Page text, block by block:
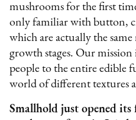
mushrooms for the first
only familiar with button,
which are actually the
growth stages. Our
people to the entire edible
world of different textures
Smallhold just opened